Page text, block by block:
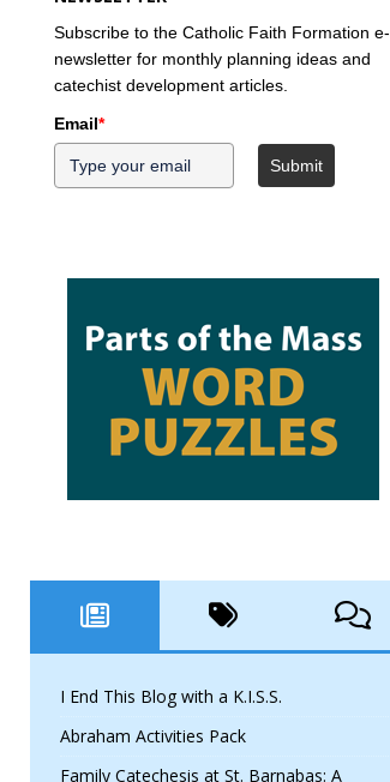
Subscribe to the Catholic Faith Formation e-
newsletter for monthly planning ideas and
catechist development articles.
Email*
Submit
I End This Blog with a K.I.S.S.
Abraham Activities Pack
Family Catechesis at St. Barnabas: A